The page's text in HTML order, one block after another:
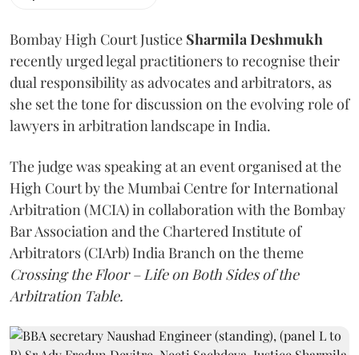
Bombay High Court Justice Sharmila Deshmukh
recently urged legal practitioners to recognise their
dual responsibility as advocates and arbitrators, as
she set the tone for discussion on the evolving role of
lawyers in arbitration landscape in India.
The judge was speaking at an event organised at the
High Court by the Mumbai Centre for International
Arbitration (MCIA) in collaboration with the Bombay
Bar Association and the Chartered Institute of
Arbitrators (CIArb) India Branch on the theme
Crossing the Floor – Life on Both Sides of the
Arbitration Table.